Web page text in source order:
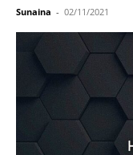
Sunaina - 02/11/2021